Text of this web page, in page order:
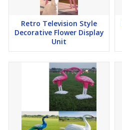
Retro Television Style
Decorative Flower Display
Unit